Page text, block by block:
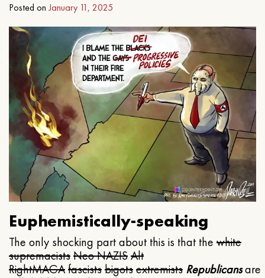
Posted on January 11, 2025
Euphemistically-speaking
The only shocking part about this is that the white
supremacistsNeo NAZISAlt
RightMAGAfascistsbigotsextremists Republicansare